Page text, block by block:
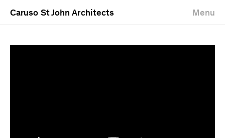
Caruso St John Architects Menu